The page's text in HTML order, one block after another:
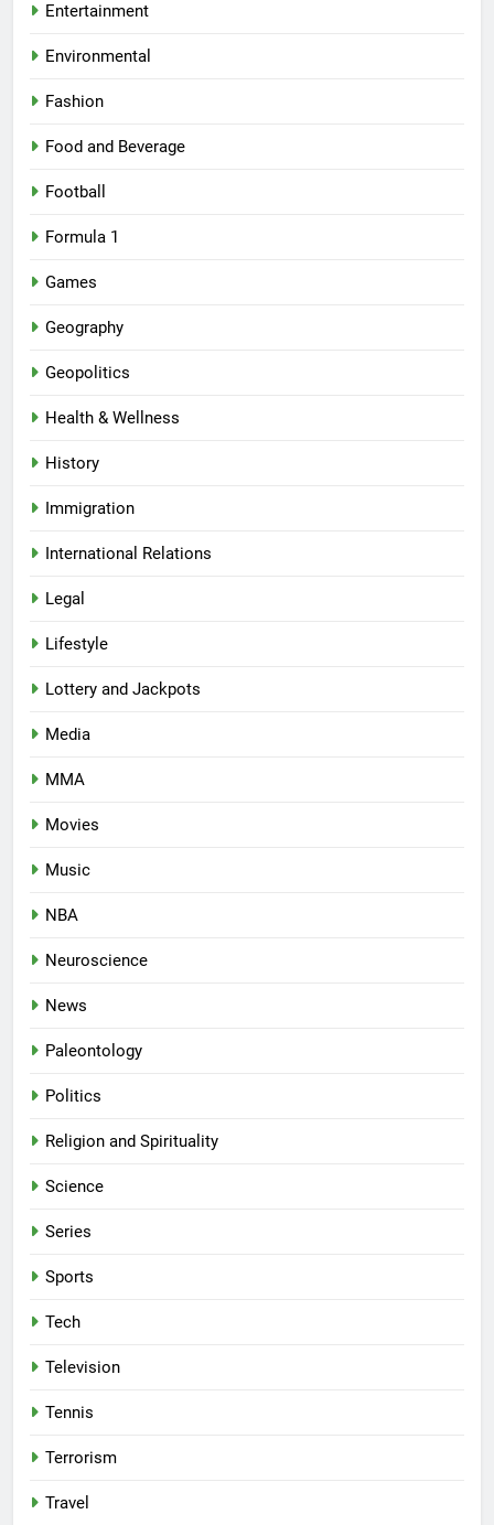
Entertainment
Environmental
Fashion
Food and Beverage
Football
Formula 1
Games
Geography
Geopolitics
Health & Wellness
History
Immigration
International Relations
Legal
Lifestyle
Lottery and Jackpots
Media
MMA
Movies
Music
NBA
Neuroscience
News
Paleontology
Politics
Religion and Spirituality
Science
Series
Sports
Tech
Television
Tennis
Terrorism
Travel